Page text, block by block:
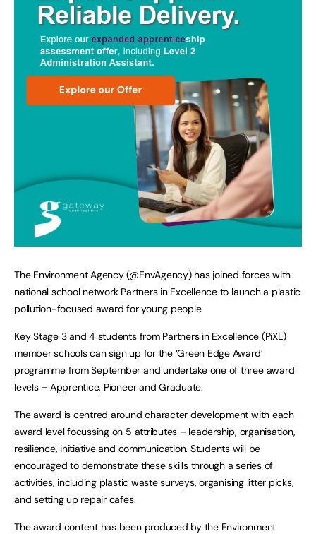
The Environment Agency (@EnvAgency) has joined forces with
national school network Partners in Excellence to launch a plastic
pollution-focused award for young people.
Key Stage 3 and 4 students from Partners in Excellence (PiXL)
member schools can sign up for the ‘Green Edge Award’
programme from September and undertake one of three award
levels – Apprentice, Pioneer and Graduate.
The award is centred around character development with each
award level focussing on 5 attributes – leadership, organisation,
resilience, initiative and communication. Students will be
encouraged to demonstrate these skills through a series of
activities, including plastic waste surveys, organising litter picks,
and setting up repair cafes.
The award content has been produced by the Environment